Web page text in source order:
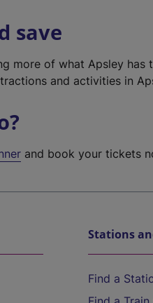
save
more of what Apsley has
and activities in
and book your tickets
Stations
Find a